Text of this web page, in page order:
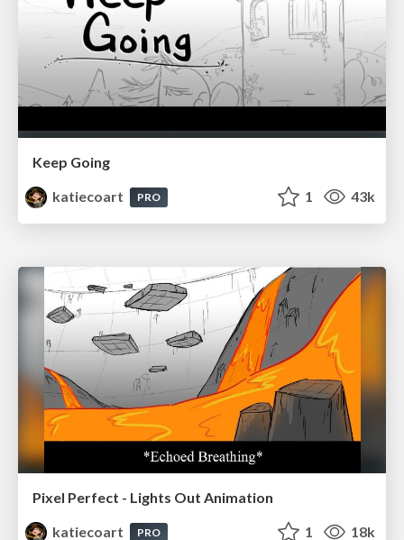
Keep Going
katiecoart
PRO 1 43k
Pixel Perfect - Lights Out Animation
katiecoart
PRO 1 18k